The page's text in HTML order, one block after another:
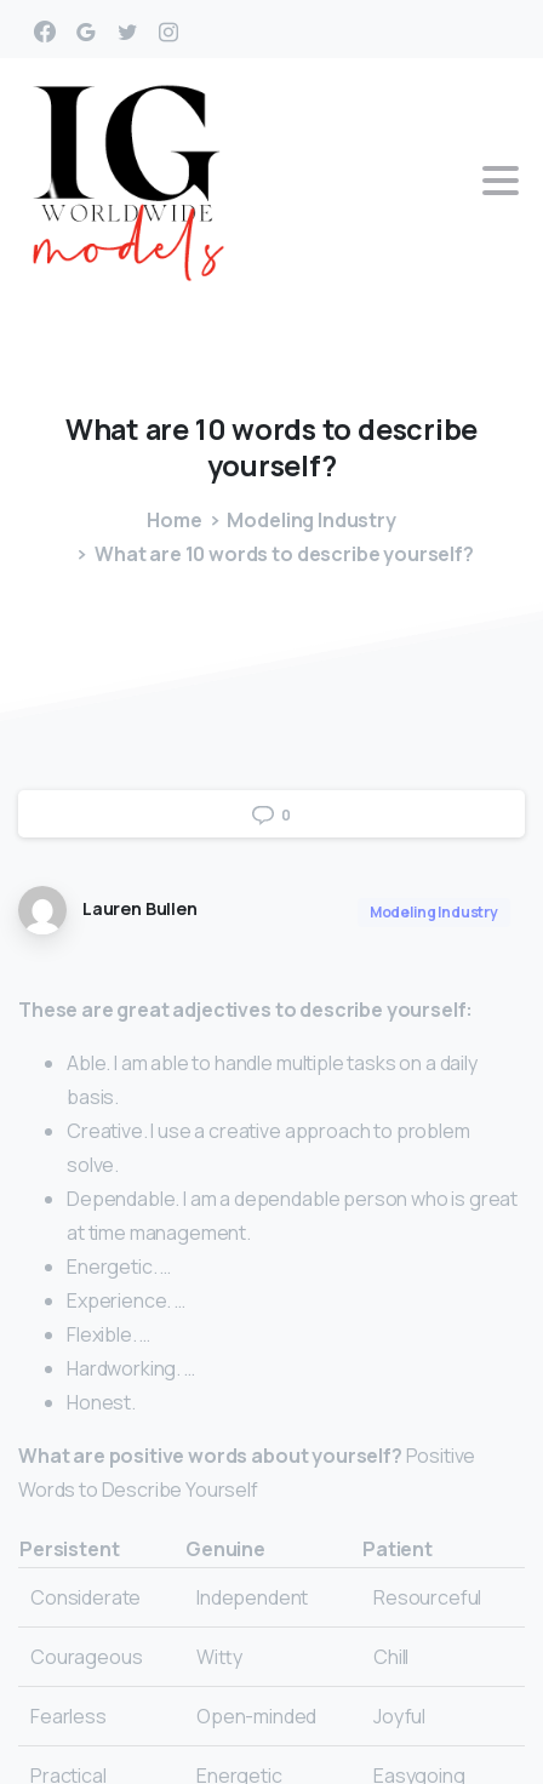
What are10wordsto describe
yourself?
Home
Modeling Industry
What are 10 words to describe yourself?
0
Lauren Bullen Modeling Industry
These are great adjectives to describe yourself:
Able. I am able to handle multiple tasks on a daily
basis.
Creative. I use a creative approach to problem
solve.
Dependable. I am a dependable person who is great
at time management.
Energetic. …
Experience. …
Flexible. …
Hardworking. …
Honest.
What are positive words about yourself? Positive
Words to Describe Yourself
Persistent Genuine
Patient
Considerate
Independent Resourceful
Courageous Witty Chill
Fearless Open-minded Joyful
Practical Energetic Easygoing